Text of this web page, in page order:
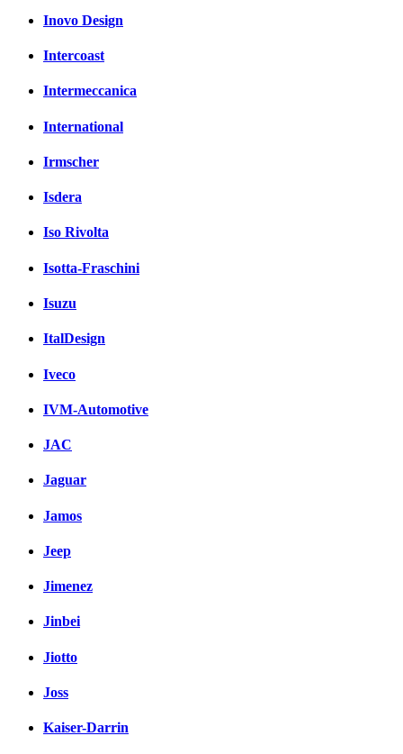
Inovo Design
Intercoast
Intermeccanica
International
Irmscher
Isdera
Iso Rivolta
Isotta-Fraschini
Isuzu
ItalDesign
Iveco
IVM-Automotive
JAC
Jaguar
Jamos
Jeep
Jimenez
Jinbei
Jiotto
Joss
Kaiser-Darrin